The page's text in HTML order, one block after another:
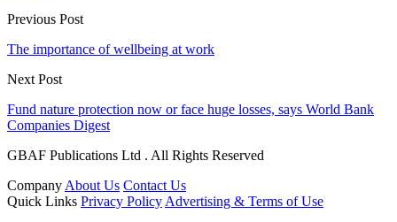
Previous Post
The importance of wellbeing at work
Next Post
Fund nature protection now or face huge losses, says World Bank
Companies Digest
GBAF Publications Ltd . All Rights Reserved
Company About Us Contact Us
Quick Links Privacy Policy Advertising & Terms of Use